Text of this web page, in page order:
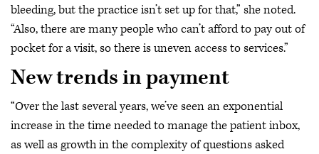
bleeding, but the practice isn’t set up for that,” she noted.
“Also, there are many people who can’t afford to pay out of
pocket for a visit, so there is uneven access to services.”
New trends in payment
“Over the last several years, we’ve seen an exponential
increase in the time needed to manage the patient inbox,
as well as growth in the complexity of questions asked